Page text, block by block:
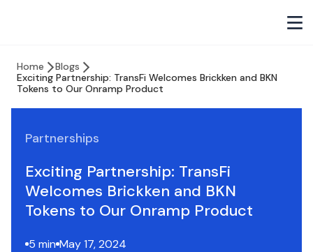
Home
Blogs
Exciting Partnership: TransFi Welcomes Brickken and BKN
Tokens to Our Onramp Product
Partnerships
Exciting Partnership: TransFi
Welcomes Brickken and BKN
Tokens to Our Onramp Product
5 min May 17, 2024